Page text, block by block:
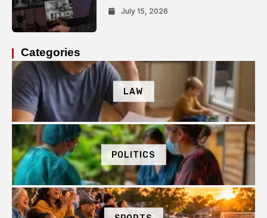
July 15, 2026
Categories
LAW
POLITICS